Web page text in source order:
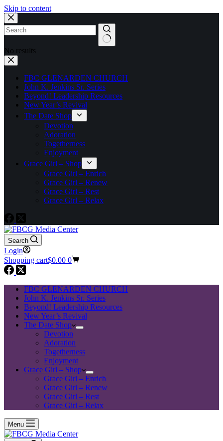
Skip to content
No results
FBC GLENARDEN CHURCH
John K. Jenkins Sr. Series
Beyond! Leadership Resources
New Year’s Revival
The Date Shop
Devotion
Adoration
Togetherness
Enjoyment
Grace Girl – Shop
Grace Girl – Enrich
Grace Girl – Renew
Grace Girl – Rest
Grace Girl – Relax
Search
Login
Shopping cart$0.00 0
FBC GLENARDEN CHURCH
John K. Jenkins Sr. Series
Beyond! Leadership Resources
New Year’s Revival
The Date Shop
Devotion
Adoration
Togetherness
Enjoyment
Grace Girl – Shop
Grace Girl – Enrich
Grace Girl – Renew
Grace Girl – Rest
Grace Girl – Relax
Menu